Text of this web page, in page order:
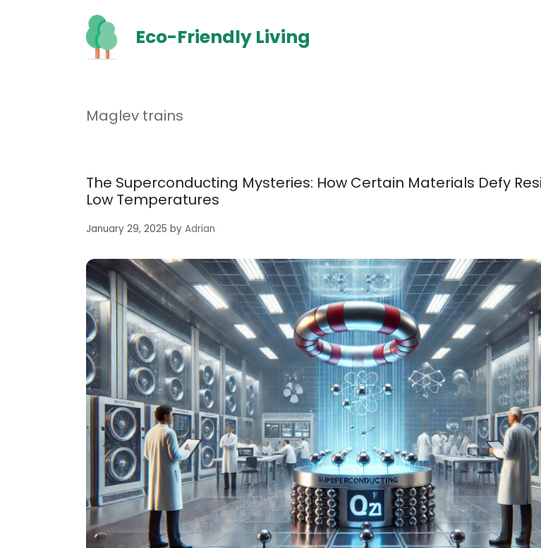
Eco-Friendly Living
Maglev trains
The Superconducting Mysteries: How Certain Materials Defy
Low Temperatures
January 29, 2025 by Adrian